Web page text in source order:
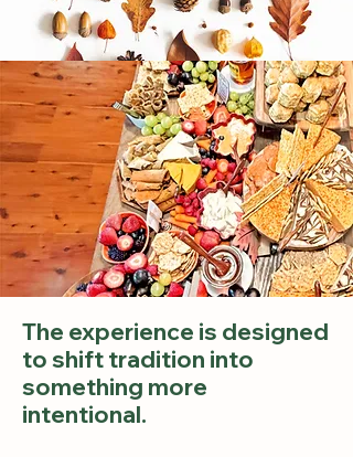
The experience is designed
to shift tradition into
something more
intentional.